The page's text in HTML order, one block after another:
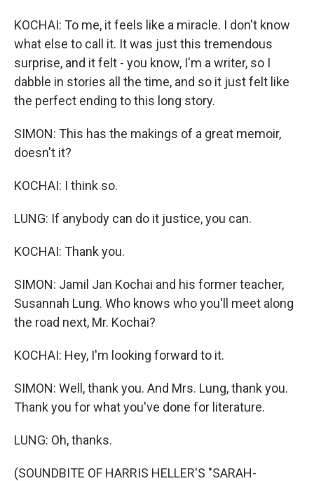
KOCHAI: To me, it feels like a miracle. I don't know
what else to call it. It was just this tremendous
surprise, and it felt - you know, I'm a writer, so I
dabble in stories all the time, and so it just felt like
the perfect ending to this long story.
SIMON: This has the makings of a great memoir,
doesn't it?
KOCHAI: I think so.
LUNG: If anybody can do it justice, you can.
KOCHAI: Thank you.
SIMON: Jamil Jan Kochai and his former teacher,
Susannah Lung. Who knows who you'll meet along
the road next, Mr. Kochai?
KOCHAI: Hey, I'm looking forward to it.
SIMON: Well, thank you. And Mrs. Lung, thank you.
Thank you for what you've done for literature.
LUNG: Oh, thanks.
(SOUNDBITE OF HARRIS HELLER'S "SARAH-